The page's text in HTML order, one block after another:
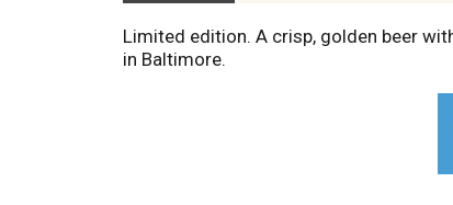
Limited edition. A crisp, golden beer
in Baltimore.